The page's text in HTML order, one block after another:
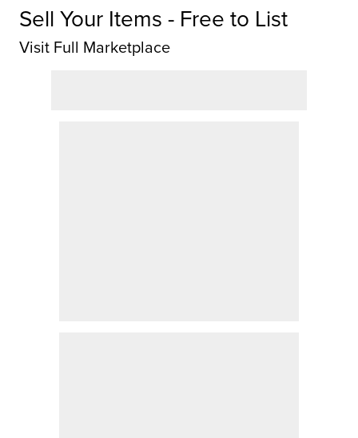
Sell Your Items - Free to List
Visit Full Marketplace